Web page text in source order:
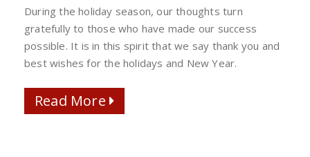
WISHES
FOR
2024!
During the holiday season, our thoughts turn
gratefully to those who have made our success
possible. It is in this spirit that we say thank you and
best wishes for the holidays and New Year.
Read More Read More